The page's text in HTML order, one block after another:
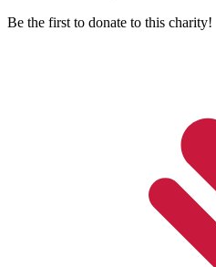
Be the first to donate to this charity!